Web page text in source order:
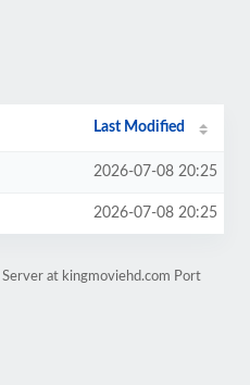
Last Modified
2026-07-08 20:25
2026-07-08 20:25
at kingmoviehd.com Port